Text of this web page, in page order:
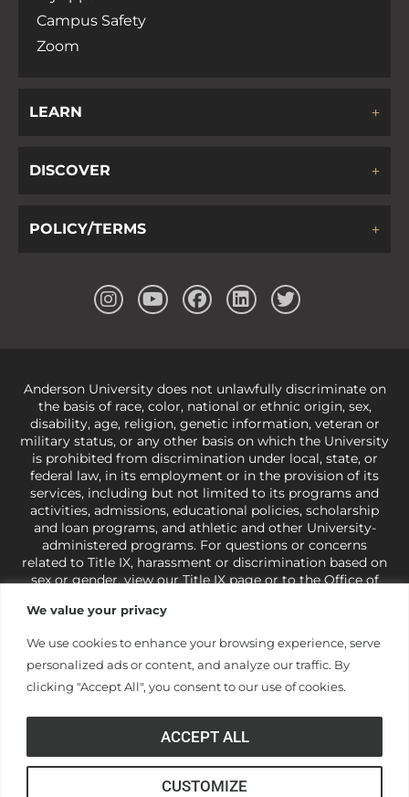
We value your privacy
We use cookies to enhance your browsing experience, serve
personalized ads or content, and analyze our traffic. By
clicking "Accept All", you consent to our use of cookies.
CUSTOMIZE
ACCEPT ALL
Campus Safety
Zoom
LEARN
DISCOVER
POLICY/TERMS
Anderson University does not unlawfully discriminate on
the basis of race, color, national or ethnic origin, sex,
disability, age, religion, genetic information, veteran or
military status, or any other basis on which the University
is prohibited from discrimination under local, state, or
federal law, in its employment or in the provision of its
services, including but not limited to its programs and
activities, admissions, educational policies, scholarship
and loan programs, and athletic and other University-
administered programs. For questions or concerns
related to Title IX, harassment or discrimination based on
sex or gender,view our Title IX pageor to the Office of
421-3481orocr@ed.gov
under state and federal law to use religion as a factor in
making employment decisions. Some regulations issued
under Title IX relating to discrimination on the basis of sex
and do not apply to the University (34 CFR § 106.12(a)).